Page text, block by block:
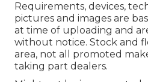
Requirements, devices,
pictures and images are
at time of uploading and
without notice. Stock and
area, not all promoted
taking part dealers.